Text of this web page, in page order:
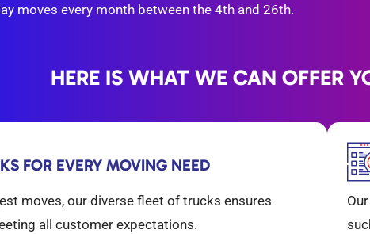
moves every month between the 4th and 26th.
HERE IS WHAT WE CAN OFFER
FOR EVERY MOVING NEED
moves, our diverse fleet of trucks ensures
all customer expectations.